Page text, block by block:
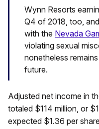
Wynn Resorts
Q4 of 2018, too,
with the Nevada
violating sexual
nonetheless
future.
Adjusted net income in
totaled $114 million, or
expected $1.36 per